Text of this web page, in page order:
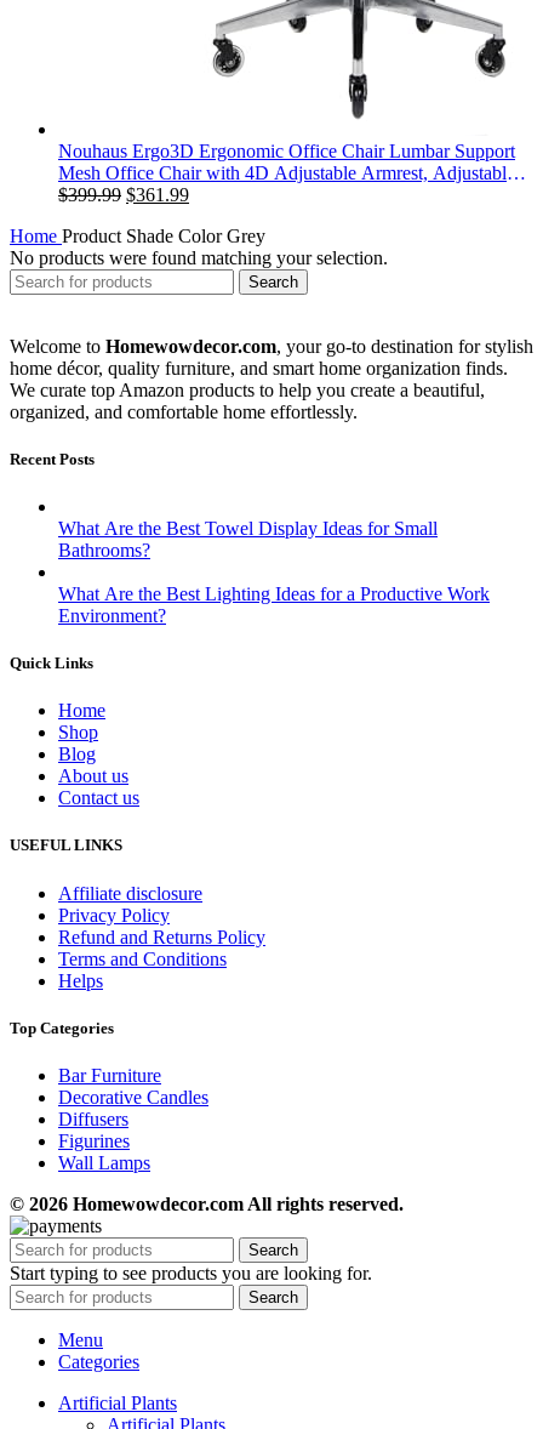
Nouhaus Ergo3D Ergonomic Office Chair Lumbar Support
Mesh Office Chair with 4D Adjustable Armrest, Adjustable
Headrest and Wheels, Mesh High Back Home Office Desk
$399.99 Original
was:
$399.99.
$361.99Current
is:
$361.99.
Home Product Shade Color‎Grey
No products were found matching your selection.
Search
Welcome to Homewowdecor.com, your go-to destination for stylish
home décor, quality furniture, and smart home organization finds.
We curate top Amazon products to help you create a beautiful,
organized, and comfortable home effortlessly.
Recent Posts
What Are the Best Towel Display Ideas for Small
Bathrooms?
What Are the Best Lighting Ideas for a Productive Work
Environment?
Quick Links
Home
Shop
Blog
About us
Contact us
USEFUL LINKS
Affiliate disclosure
Privacy Policy
Refund and Returns Policy
Terms and Conditions
Helps
Top Categories
Bar Furniture
Decorative Candles
Diffusers
Figurines
Wall Lamps
© 2026 Homewowdecor.com All rights reserved.
Search
Start typing to see products you are looking for.
Search
Menu
Categories
Artificial Plants
Artificial Plants